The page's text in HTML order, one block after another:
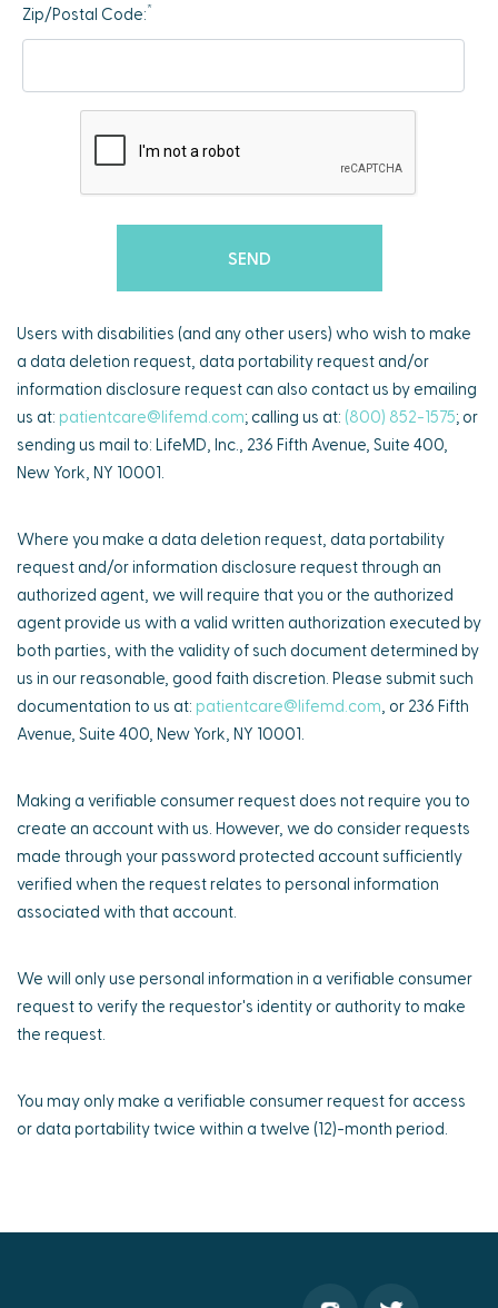
Zip/Postal Code:*
Users with disabilities (and any other users) who wish to make
a data deletion request, data portability request and/or
information disclosure request can also contact us by emailing
us at: patientcare@lifemd.com; calling us at: (800) 852-1575; or
sending us mail to: LifeMD, Inc., 236 Fifth Avenue, Suite 400,
New York, NY 10001.
Where you make a data deletion request, data portability
request and/or information disclosure request through an
authorized agent, we will require that you or the authorized
agent provide us with a valid written authorization executed by
both parties, with the validity of such document determined by
us in our reasonable, good faith discretion. Please submit such
documentation to us at: patientcare@lifemd.com , or 236 Fifth
Avenue, Suite 400, New York, NY 10001.
Making a verifiable consumer request does not require you to
create an account with us. However, we do consider requests
made through your password protected account sufficiently
verified when the request relates to personal information
associated with that account.
We will only use personal information in a verifiable consumer
request to verify the requestor's identity or authority to make
the request.
You may only make a verifiable consumer request for access
or data portability twice within a twelve (12)-month period.